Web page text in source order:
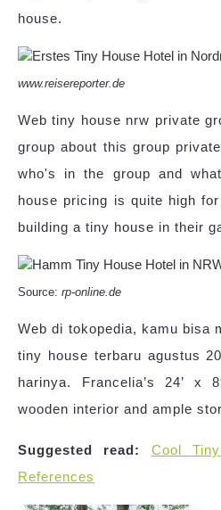
house.
www.reisereporter.de
Web tiny house nrw private
group about this group
who's in the group and
house pricing is quite high
building a tiny house in their
Source: rp-online.de
Web di tokopedia, kamu bisa
tiny house terbaru agustus
harinya. Francelia’s 24’ x
wooden interior and ample
Suggested read:
Cool
References